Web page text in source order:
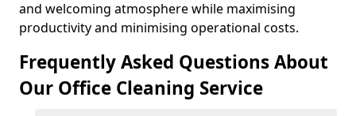
and welcoming atmosphere while maximising
productivity and minimising operational costs.
Frequently Asked Questions About
Our Office Cleaning Service